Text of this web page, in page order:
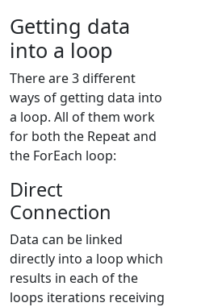
Getting data
into a loop
There are 3 different
ways of getting data into
a loop. All of them work
for both the Repeat and
the ForEach loop:
Direct
Connection
Data can be linked
directly into a loop which
results in each of the
loops iterations receiving